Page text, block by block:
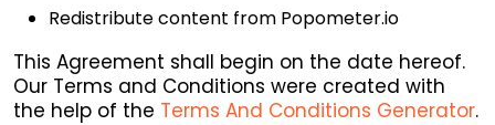
Redistribute content from Popometer.io
This Agreement shall begin on the date hereof.
Our Terms and Conditions were created with
the help of the Terms And Conditions Generator.